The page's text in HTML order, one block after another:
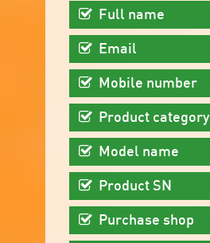
Full name
Email
Mobile number
Product category
Model name
Product SN
Purchase shop